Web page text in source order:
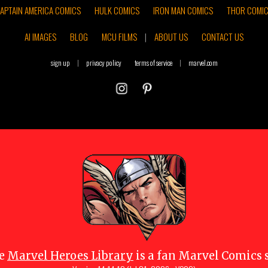
AMERICA COMICS HULK COMICS IRON MAN COMICS
THOR
AI IMAGES
BLOG MCU FILMS | ABOUT US CONTACT US
sign up | privacy policy terms of service | marvel.com
Marvel Heroes Library is a fan Marvel Comics